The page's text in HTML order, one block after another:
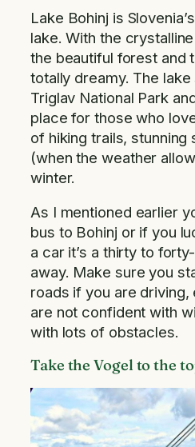
Lake Bohinj is
lake. With the
the beautiful forest and
totally dreamy. The
Triglav National Park
place for those who
of hiking trails, stunning
(when the weather
winter.
As I mentioned earlier
bus to Bohinj or if you
a car it’s a thirty to
away. Make sure you
roads if you are
are not confident with
with lots of obstacles.
Take the Vogel to the